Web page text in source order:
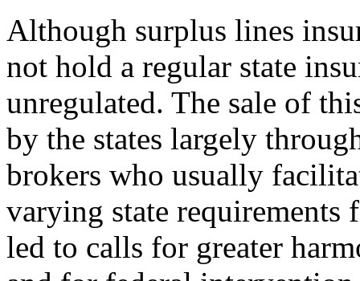
Although surplus lines
not hold a regular state
unregulated. The sale of
by the states largely
brokers who usually
varying state requirements
led to calls for greater